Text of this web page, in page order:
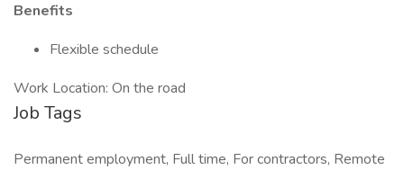
Benefits
Flexible schedule
Work Location: On the road
Job Tags
Permanent employment, Full time, For contractors, Remote